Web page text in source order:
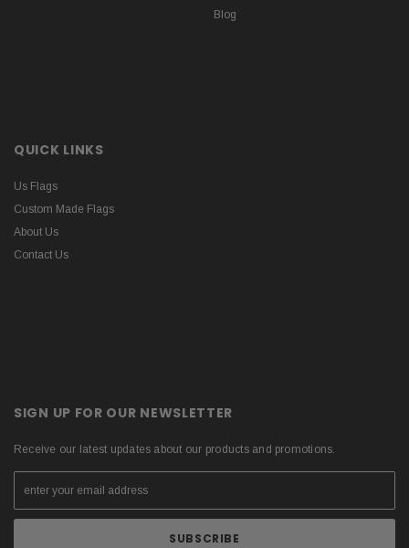
Blog
QUICK LINKS
Us Flags
Custom Made Flags
About Us
Contact Us
SIGN UP FOR OUR NEWSLETTER
Receive our latest updates about our products and promotions.